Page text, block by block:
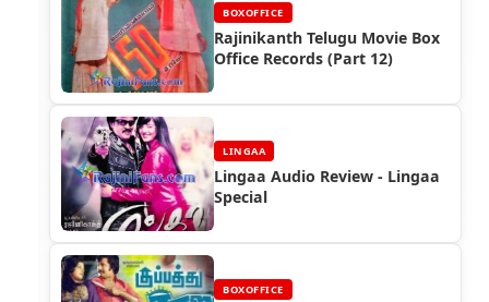
BOXOFFICE
Rajinikanth Telugu Movie Box
Office Records (Part 12)
LINGAA
Lingaa Audio Review - Lingaa
Special
BOXOFFICE